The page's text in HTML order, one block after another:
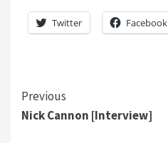
Twitter Facebook
Continue
Reading
Previous
Nick Cannon [Interview]